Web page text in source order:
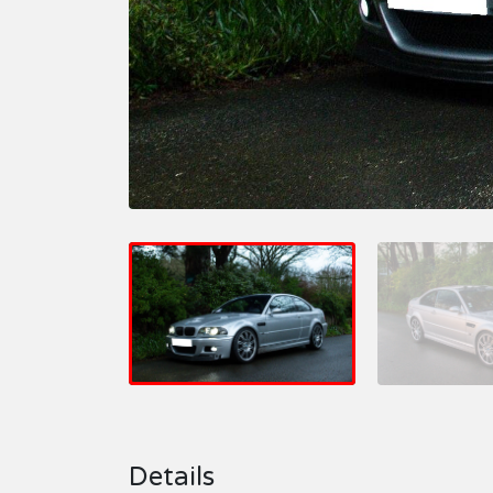
Details